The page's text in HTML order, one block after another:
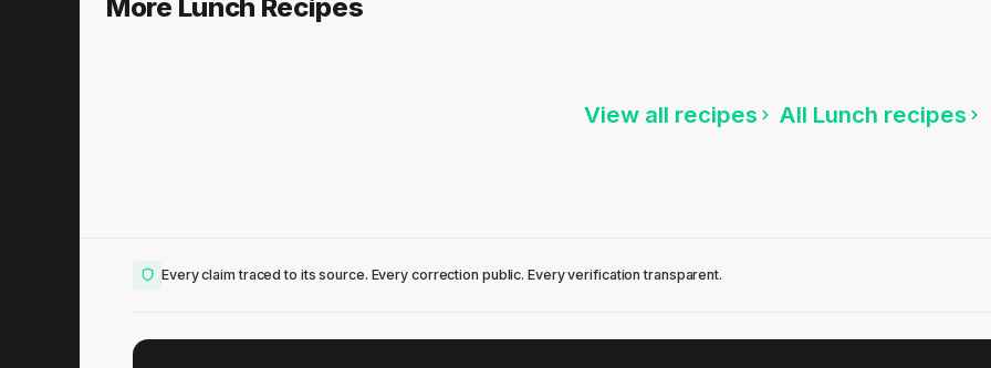
More Lunch Recipes
5 min· 352 kcal
View all recipes All Lunch recipes
Every claim traced to its source. Every correction public. Every verification transparent.